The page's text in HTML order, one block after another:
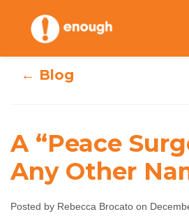
content
A “Peace
by Any
← Blog
A “Peace
Any Other
Posted by Rebecca Brocato on